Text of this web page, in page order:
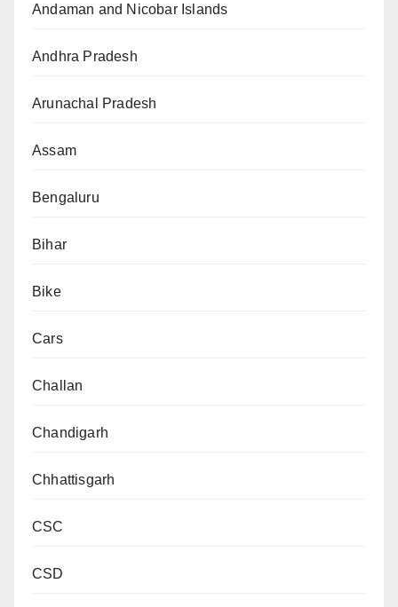
Andaman and Nicobar Islands
Andhra Pradesh
Arunachal Pradesh
Assam
Bengaluru
Bihar
Bike
Cars
Challan
Chandigarh
Chhattisgarh
CSC
CSD